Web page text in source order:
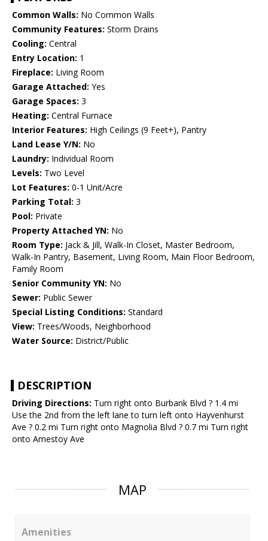
Common Walls: No Common Walls
Community Features: Storm Drains
Cooling: Central
Entry Location: 1
Fireplace: Living Room
Garage Attached: Yes
Garage Spaces: 3
Heating: Central Furnace
Interior Features: High Ceilings (9 Feet+), Pantry
Land Lease Y/N: No
Laundry: Individual Room
Levels: Two Level
Lot Features: 0-1 Unit/Acre
Parking Total: 3
Pool: Private
Property Attached YN: No
Room Type: Jack & Jill, Walk-In Closet, Master Bedroom,
Walk-In Pantry, Basement, Living Room, Main Floor Bedroom,
Family Room
Senior Community YN: No
Sewer: Public Sewer
Special Listing Conditions: Standard
View: Trees/Woods, Neighborhood
Water Source: District/Public
DESCRIPTION
Driving Directions: Turn right onto Burbank Blvd ? 1.4 mi
Use the 2nd from the left lane to turn left onto Hayvenhurst
Ave ? 0.2 mi Turn right onto Magnolia Blvd ? 0.7 mi Turn right
onto Amestoy Ave
MAP
Amenities